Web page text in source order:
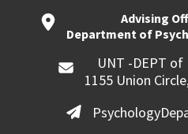
Advising
Department of
UNT -DEPT of
1155 Union